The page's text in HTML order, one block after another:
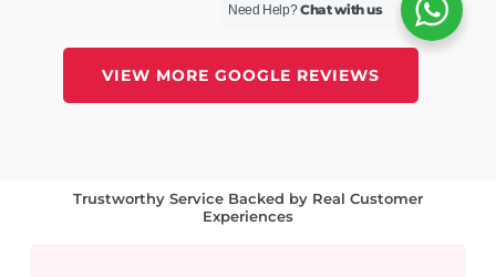
VIEW MORE GOOGLE REVIEWS
Trustworthy Service Backed by Real Customer
Experiences
Need Help?Chat with us